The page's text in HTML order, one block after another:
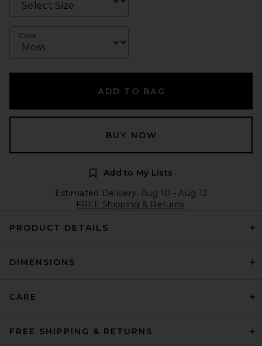
Color
ADD TO BAG
BUY NOW
Add to My Lists
Estimated Delivery: Aug 10 - Aug 12
FREE Shipping & Returns
PRODUCT DETAILS
DIMENSIONS
CARE
FREE SHIPPING & RETURNS